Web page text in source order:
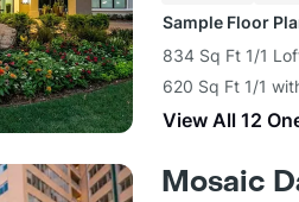
Sample Floor
834 Sq Ft 1/1
620 Sq Ft 1/1
View All 12
Mosaic